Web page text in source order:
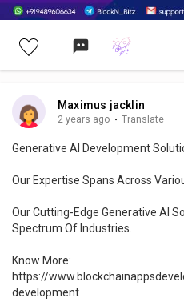
Maximus jacklin
2 years ago · Translate
Generative AI Development
Our Expertise Spans Across
Our Cutting-Edge Generative AI
Spectrum Of Industries.
Know More:
https://
development